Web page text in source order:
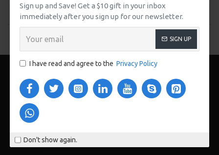
Sign up and Save! Get a $10 gift in your inbox
immediately after you sign up for our newsletter.
SIGN UP
I have read and agree to the Privacy Policy
Don't show again.
Buy Now Buy Now
You have reached the end of the list.
123 Main St. London, UK